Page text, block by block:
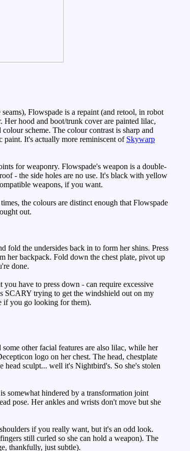
Flowspade is a repaint (and retool, in robot
Her hood and boot/trunk cover are painted lilac,
scheme. The colour contrast is sharp and
paint. It's actually more reminiscent of Skywarp
for weaponry. Flowspade's weapon is a double-
- the side holes are no use. It's black with yellow
weapons, if you want.
the colours are distinct enough that Flowspade
out.
fold the undersides back in to form her shins. Press
backpack. Fold down the chest plate, pivot up
done.
have to press down - can require excessive
SCARY trying to get the windshield out on my
if you go looking for them).
other facial features are also lilac, while her
logo on her chest. The head, chestplate
head sculpt... well it's Nightbird's. So she's stolen
somewhat hindered by a transformation joint
pose. Her ankles and wrists don't move but she
if you really want, but it's an odd look.
still curled so she can hold a weapon). The
thankfully, just subtle).